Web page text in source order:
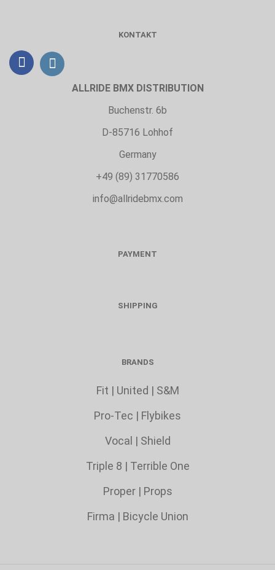
KONTAKT
ALLRIDE BMX DISTRIBUTION
Buchenstr. 6b
D-85716 Lohhof
Germany
+49 (89) 31770586
info@allridebmx.com
PAYMENT
SHIPPING
BRANDS
Fit | United | S&M
Pro-Tec | Flybikes
Vocal | Shield
Triple 8 | Terrible One
Proper| Props
Firma | Bicycle Union